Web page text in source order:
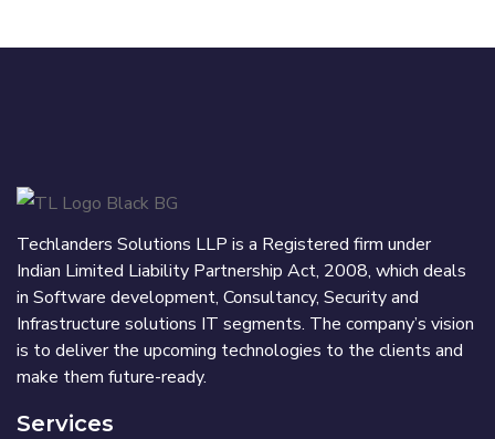
Techlanders Solutions LLP is a Registered firm under
Indian Limited Liability Partnership Act, 2008, which deals
in Software development, Consultancy, Security and
Infrastructure solutions IT segments. The company’s vision
is to deliver the upcoming technologies to the clients and
make them future-ready.
Services